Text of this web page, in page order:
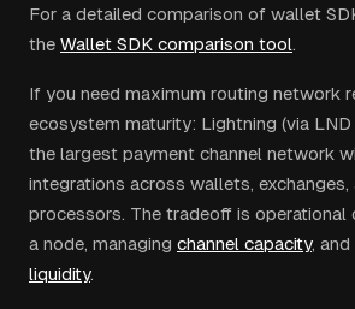
For a detailed comparison of wallet
the Wallet SDK comparison tool.
If you need maximum routing network
ecosystem maturity: Lightning (via
the largest payment channel network
integrations across wallets, exchanges,
processors. The tradeoff is operational
a node, managing channel capacity, and
liquidity.